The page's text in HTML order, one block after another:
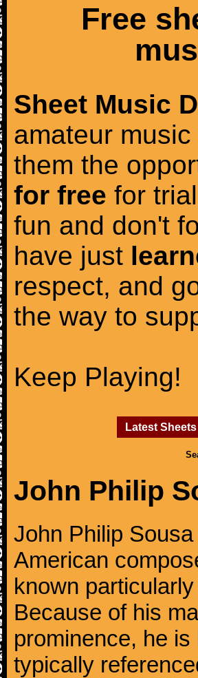
Free
Sheet Music
amateur
them the
for free for
fun and don't
have just
respect, and
the way to
Keep Playing!
Latest Sheets
John Philip
John Philip
American
known
Because of his
prominence, he
typically